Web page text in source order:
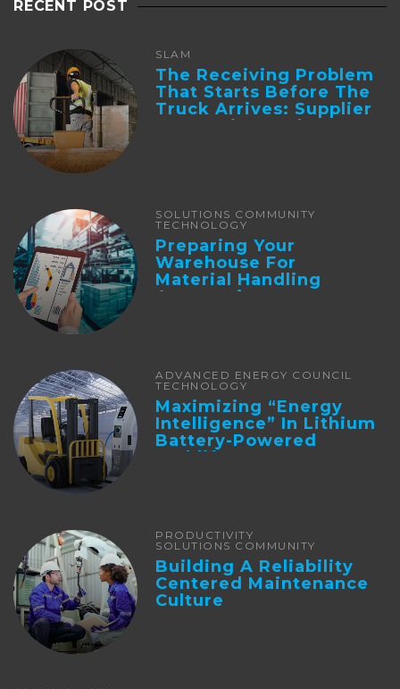
RECENT POST
SLAM
The Receiving Problem
That Starts Before The
Truck Arrives: Supplier
Integration And ...
SOLUTIONS COMMUNITY
TECHNOLOGY
Preparing Your
Warehouse For
Material Handling
Automation
ADVANCED ENERGY COUNCIL
TECHNOLOGY
Maximizing “Energy
Intelligence” In Lithium
Battery-Powered
Forklifts
PRODUCTIVITY
SOLUTIONS COMMUNITY
Building A Reliability
Centered Maintenance
Culture